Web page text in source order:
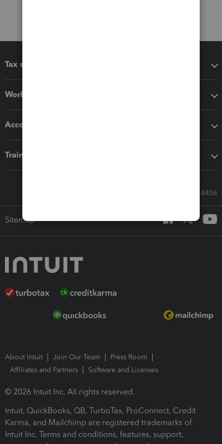
Tax software
Workflow add-ons
Accounting solutions
Training & support
Call Sales: 833-564-8436
Sitemap
About Intuit Join Our Team
Press Room
Affiliates and Partners
Software and Licenses
© 2026 Intuit Inc. All rights reserved.
Intuit, QuickBooks, QB, TurboTax, ProConnect, Credit
Karma, and Mailchimp are registered trademarks of
Intuit Inc. Terms and conditions, features, support,